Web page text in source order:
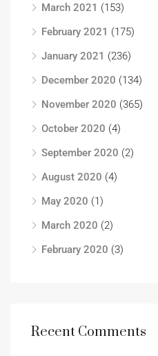
March 2021 (153)
February 2021 (175)
January 2021 (236)
December 2020 (134)
November 2020 (365)
October 2020 (4)
September 2020 (2)
August 2020 (4)
May 2020 (1)
March 2020 (2)
February 2020 (3)
Recent Comments